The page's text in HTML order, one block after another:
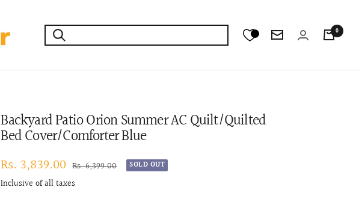
Newsletter
0
Backyard Patio Orion Summer AC Quilt/Quilted
Bed Cover/Comforter Blue
Sale
price
Rs. 3,839.00 Regular
price
Rs. 6,399.00 SOLD OUT
Inclusive of all taxes